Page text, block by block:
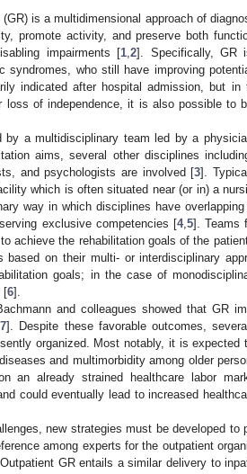
is a multidimensional approach of
promote activity, and preserve both
impairments [1 ,2]. Specifically, GR
syndromes, who still have improving
indicated after hospital admission, but
loss of independence, it is also possible to
by a multidisciplinary team led by a
aims, several other disciplines
and psychologists are involved [3].
which is often situated near (or in) a
way in which disciplines have
exclusive competencies [4, 5]. Teams
achieve the rehabilitation goals of the
based on their multi- or interdisciplinary
goals; in the case of
[6].
and colleagues showed that GR
7]. Despite these favorable outcomes,
organized. Most notably, it is expected
and multimorbidity among older
an already strained healthcare labor
could eventually lead to increased
new strategies must be developed to
among experts for the outpatient
GR entails a similar delivery to